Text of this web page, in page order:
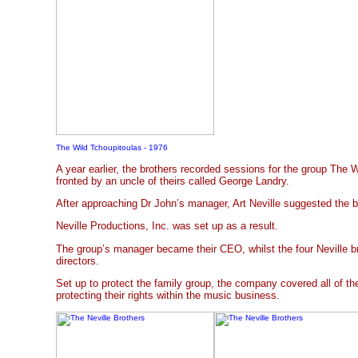
The Wild Tchoupitoulas - 1976
A year earlier, the brothers recorded sessions for the group The
fronted by an uncle of theirs called George Landry.
After approaching Dr John’s manager, Art Neville suggested the
Neville Productions, Inc. was set up as a result.
The group’s manager became their CEO, whilst the four Neville
directors.
Set up to protect the family group, the company covered all of
protecting their rights within the music business.